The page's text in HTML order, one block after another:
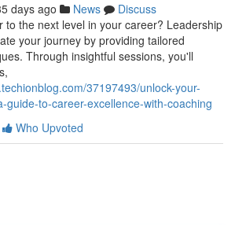
days ago News
Discuss
to the next level in your career? Leadership
your journey by providing tailored
Through insightful sessions, you'll
37197493/unlock-your-
guide-to-career-excellence-with-coaching
Who Upvoted